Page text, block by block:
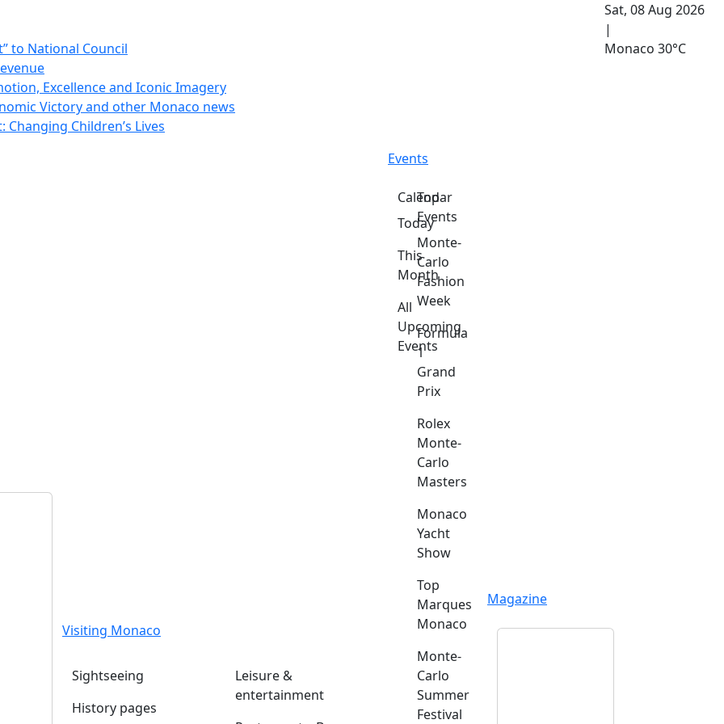
to National Council
Excellence and Iconic Imagery
Victory and other Monaco news
Children’s Lives
Sat, 08 Aug 2026
|
Monaco 30°C
Visiting Monaco
Sightseeing
History pages
Leisure &
entertainment
Events
Calendar
Today
This
Month
All
Upcoming
Events
Top
Events
Monte-
Carlo
Fashion
Week
Formula
1
Grand
Prix
Rolex
Monte-
Carlo
Masters
Monaco
Yacht
Show
Top
Marques
Monaco
Monte-
Carlo
Summer
Festival
Magazine